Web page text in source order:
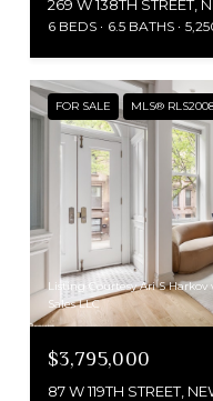
269 W 138TH STREET,
6 BEDS 6.5 BATHS
FOR SALE MLS®
Listing Courtesy Ari S
Sales LLC
$3,795,000
87 W 119TH STREET,